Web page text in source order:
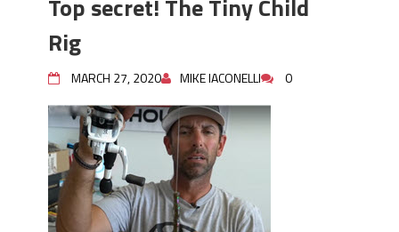
Top secret! The Tiny Child
Rig
MARCH 27, 2020 MIKE IACONELLI 0